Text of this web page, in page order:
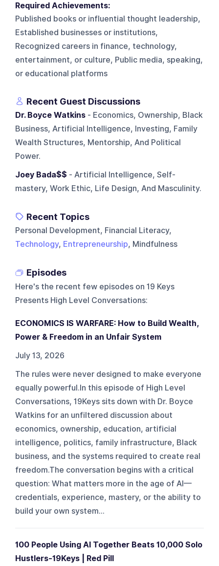
Required Achievements:
Published books or influential thought leadership,
Established businesses or institutions,
Recognized careers in finance, technology,
entertainment, or culture, Public media, speaking,
or educational platforms
Recent Guest Discussions
Dr. Boyce Watkins - Economics, Ownership, Black
Business, Artificial Intelligence, Investing, Family
Wealth Structures, Mentorship, And Political
Power.
Joey Bada$$ - Artificial Intelligence, Self-
mastery, Work Ethic, Life Design, And Masculinity.
Recent Topics
Personal Development, Financial Literacy,
Technology, Entrepreneurship, Mindfulness
Episodes
Here's the recent few episodes on 19 Keys
Presents High Level Conversations:
ECONOMICS IS WARFARE: How to Build Wealth,
Power & Freedom in an Unfair System
July 13, 2026
The rules were never designed to make everyone
equally powerful.In this episode of High Level
Conversations, 19Keys sits down with Dr. Boyce
Watkins for an unfiltered discussion about
economics, ownership, education, artificial
intelligence, politics, family infrastructure, Black
business, and the systems required to create real
freedom.The conversation begins with a critical
question: What matters more in the age of AI—
credentials, experience, mastery, or the ability to
build your own system...
100 People Using AI Together Beats 10,000 Solo
Hustlers-19Keys | Red Pill